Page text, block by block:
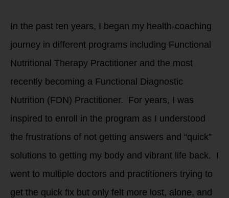
In the past ten years, I began my health-coaching
journey in different programs including Functional
Nutritional Therapy Practitioner and the most
recently becoming a Functional Diagnostic
Nutrition (FDN) Practitioner. For years, I was
inspired to enroll in the program as I understood
the frustrations of not getting answers and “quick”
solutions to getting my body and vibrant life back. I
went to multiple doctors and practitioners trying to
get the quick fix but only felt more lost, alone, and